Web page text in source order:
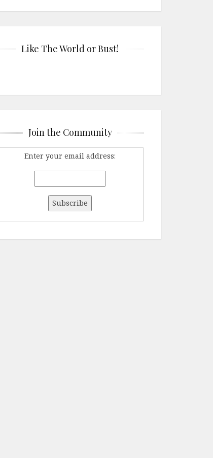
Like The World or Bust!
Join the Community
Enter your email address: